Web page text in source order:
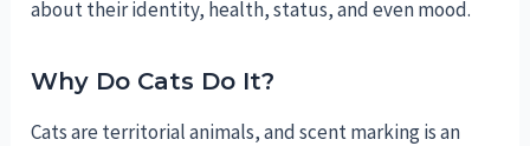
about their identity, health, status, and even mood.
Why Do Cats Do It?
Cats are territorial animals, and scent marking is an